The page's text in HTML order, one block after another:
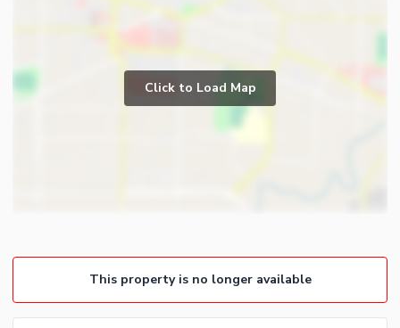
Click to Load Map
This property is no longer available